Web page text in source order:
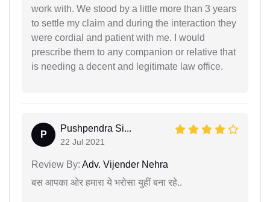
work with. We stood by a little more than 3 years
to settle my claim and during the interaction they
were cordial and patient with me. I would
prescribe them to any companion or relative that
is needing a decent and legitimate law office.
P
Pushpendra Si...
22 Jul 2021
Review By: Adv. Vijender Nehra
बस आपका ओर हमारा ये भरोसा युहीं बना रहे..